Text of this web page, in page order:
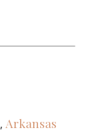
, Arkansas